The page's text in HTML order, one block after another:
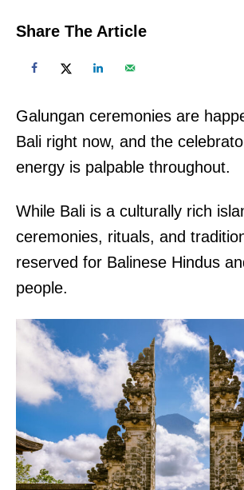
Share The Article
Galungan ceremonies are
Bali right now, and the
energy is palpable throughout.
While Bali is a culturally rich
ceremonies, rituals, and
reserved for Balinese Hindus
people.